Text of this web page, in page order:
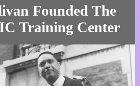
Founded The
Training Center